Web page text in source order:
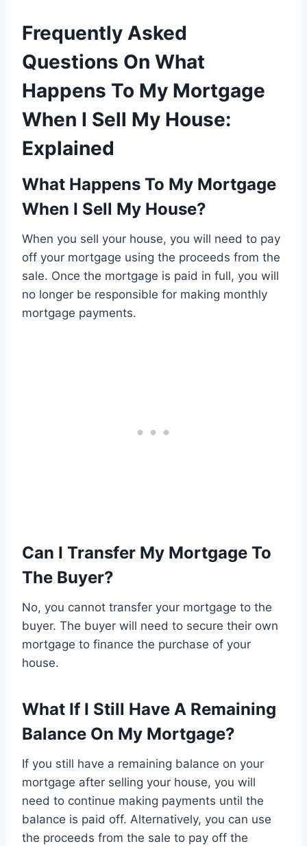
Frequently Asked
Questions On What
Happens To My Mortgage
When I Sell My House:
Explained
What Happens To My Mortgage
When I Sell My House?
When you sell your house, you will need to pay
off your mortgage using the proceeds from the
sale. Once the mortgage is paid in full, you will
no longer be responsible for making monthly
mortgage payments.
Can I Transfer My Mortgage To
The Buyer?
No, you cannot transfer your mortgage to the
buyer. The buyer will need to secure their own
mortgage to finance the purchase of your
house.
What If I Still Have A Remaining
Balance On My Mortgage?
If you still have a remaining balance on your
mortgage after selling your house, you will
need to continue making payments until the
balance is paid off. Alternatively, you can use
the proceeds from the sale to pay off the